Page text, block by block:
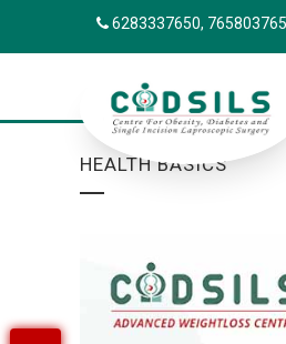
6283337650,
HEALTH BASICS